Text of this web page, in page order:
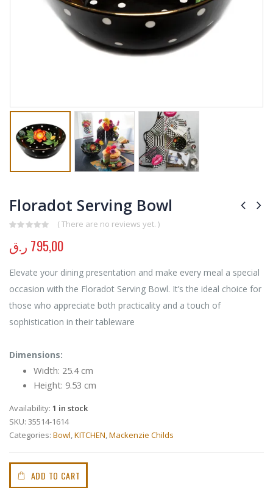
Floradot Serving Bowl
( There are no reviews yet. )
795,00 ر.ق
Elevate your dining presentation and make every meal a special
occasion with the Floradot Serving Bowl. It’s the ideal choice for
those who appreciate both practicality and a touch of
sophistication in their tableware
Dimensions:
Width: 25.4 cm
Height: 9.53 cm
Availability: 1 in stock
SKU: 35514-1614
Categories: Bowl,KITCHEN,Mackenzie Childs
ADD TO CART